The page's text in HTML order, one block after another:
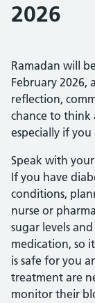
2026
Ramadan will
February 2026,
reflection,
chance to
especially if
Speak with
If you have
conditions,
nurse or
sugar levels
medication, so
is safe for you
treatment are
monitor their